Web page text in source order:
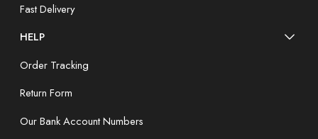
Fast Delivery
HELP
Order Tracking
Return Form
Our Bank Account Numbers